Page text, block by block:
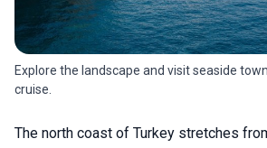
Explore the landscape and visit seaside
cruise.
The north coast of Turkey stretches